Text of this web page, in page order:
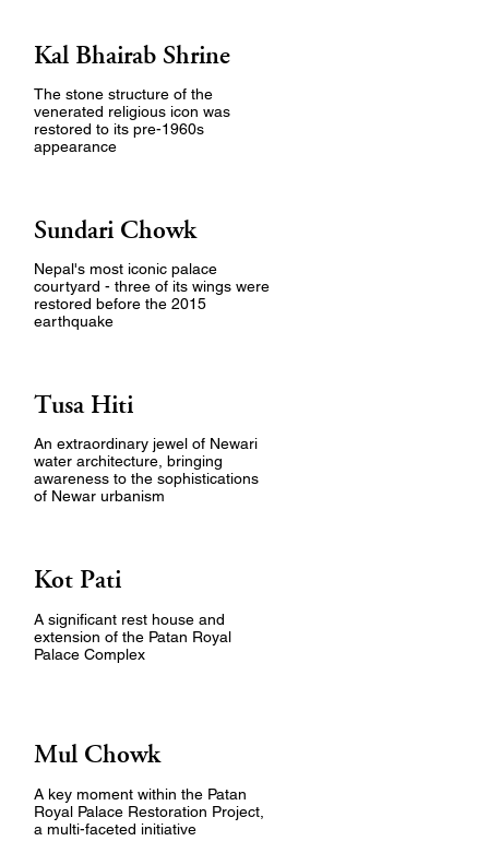
Kal Bhairab Shrine
The stone structure of the
venerated religious icon was
restored to its pre-1960s
appearance
Sundari Chowk
Nepal's most iconic palace
courtyard - three of its wings were
restored before the 2015
earthquake
Tusa Hiti
An extraordinary jewel of Newari
water architecture, bringing
awareness to the sophistications
of Newar urbanism
Kot Pati
A significant rest house and
extension of the Patan Royal
Palace Complex
Mul Chowk
A key moment within the Patan
Royal Palace Restoration Project,
a multi-faceted initiative